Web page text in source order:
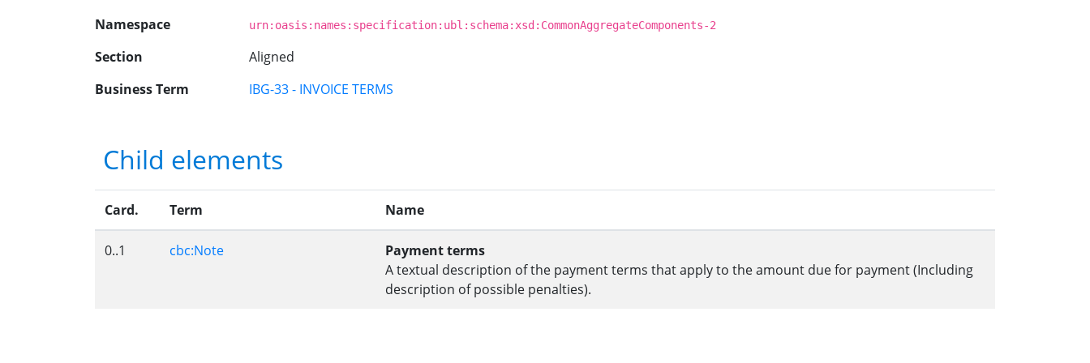
Namespace
urn:oasis:names:specification:ubl:schema:xsd:CommonAggregateComponents-2
Section
Aligned
Business Term
IBG-33 - INVOICE TERMS
Child elements
Card. Term Name
0..1 cbc:Note
Payment terms
A textual description of the payment terms that apply to the amount due for payment (Including
description of possible penalties).